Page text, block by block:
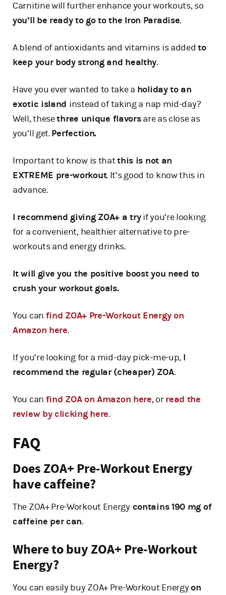
Carnitine will further enhance your workouts, so
you’ll be ready to go to the Iron Paradise.
A blend of antioxidants and vitamins is addedto
keep your body strong and healthy.
Have you ever wanted to take a holiday to an
exotic island instead of taking a nap mid-day?
Well, thesethree unique flavorsare as close as
you’ll get.Perfection.
Important to know is thatthis is not an
EXTREME pre-workout. It’s good to know this in
advance.
I recommend giving ZOA+ a tryif you’re looking
for a convenient, healthier alternative to pre-
workouts and energy drinks.
It will give you the positive boost you need to
crush your workout goals.
You can find ZOA+ Pre-Workout Energy on
Amazon here.
If you’re looking for a mid-day pick-me-up, I
recommend the regular (cheaper) ZOA.
You can find ZOA on Amazon here, orread the
review by clicking here.
FAQ
Does ZOA+ Pre-Workout Energy
have caffeine?
The ZOA+ Pre-Workout Energycontains 190 mg of
caffeine per can.
Where to buy ZOA+ Pre-Workout
Energy?
You can easily buy ZOA+ Pre-Workout Energyon